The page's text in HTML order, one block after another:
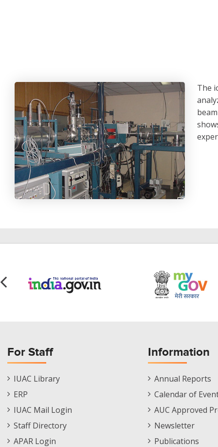
The
For Staff
Staff
Footer
IUAC Library
ERP
IUAC Mail Login
Staff Directory
APAR Login
Information
Informations
Menu
Annual Reports
Calendar of
AUC Approved
Newsletter
Publications